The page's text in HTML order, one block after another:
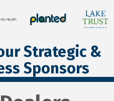
Strategic &
Sponsors